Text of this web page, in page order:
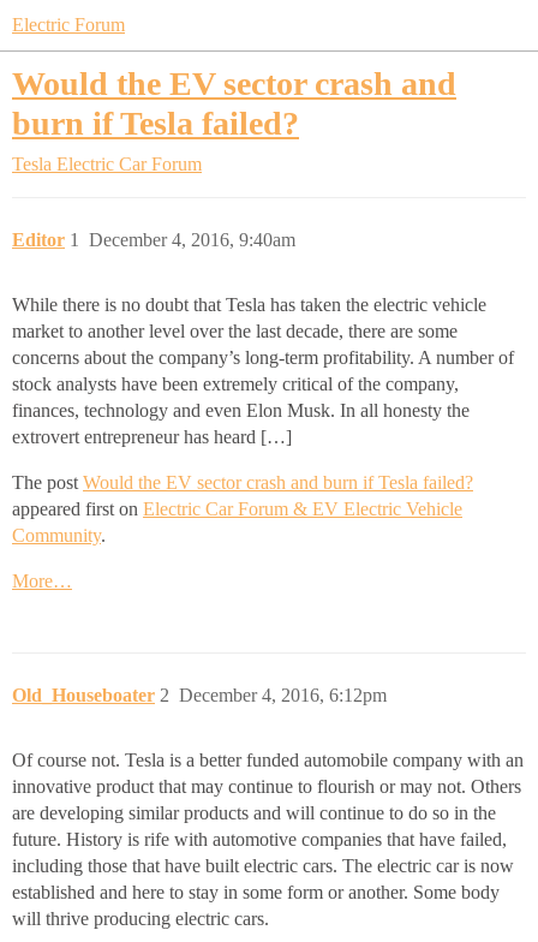
Electric Forum
Would the EV sector crash and
burn if Tesla failed?
Tesla Electric Car Forum
Editor December 4, 2016, 9:40am
1
While there is no doubt that Tesla has taken the electric vehicle
market to another level over the last decade, there are some
concerns about the company’s long-term profitability. A number of
stock analysts have been extremely critical of the company,
finances, technology and even Elon Musk. In all honesty the
extrovert entrepreneur has heard […]
The post Would the EV sector crash and burn if Tesla failed?
appeared first on Electric Car Forum & EV Electric Vehicle
Community.
More…
Old_Houseboater December 4, 2016, 6:12pm
2
Of course not. Tesla is a better funded automobile company with an
innovative product that may continue to flourish or may not. Others
are developing similar products and will continue to do so in the
future. History is rife with automotive companies that have failed,
including those that have built electric cars. The electric car is now
established and here to stay in some form or another. Some body
will thrive producing electric cars.